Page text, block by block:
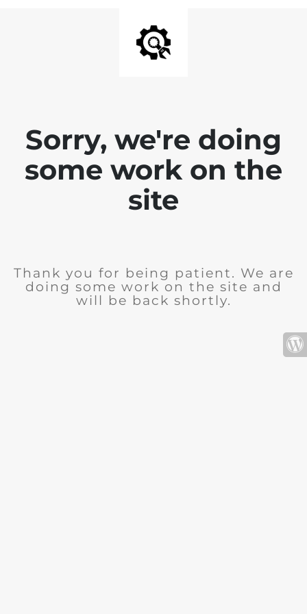
Sorry, we're doing
some work on the
site
Thank you for being patient. We are
doing some work on the site and
will be back shortly.